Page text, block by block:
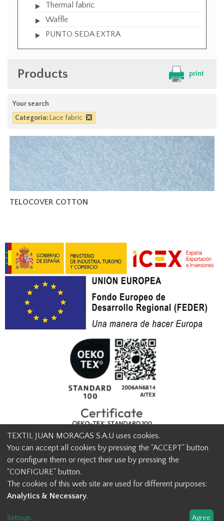
Thermal fabric
Waffle
PUNTO SEDA EXTRA
Products print
Your search
Categoría: Lace fabric
TELOCOVER COTTON
© Textil Juan Moragas 2015, Legal advice Privacy policy
TEXTIL JUAN MORAGAS S.A.U uses cookies.
You can accept all cookies by pressing the "ACCEPT" button
or configure them or reject their use by pressing the
"CONFIGURE" button.
The cookies of this web site are used for different purposes:
Analytics & Necessary.
Settings... Agree